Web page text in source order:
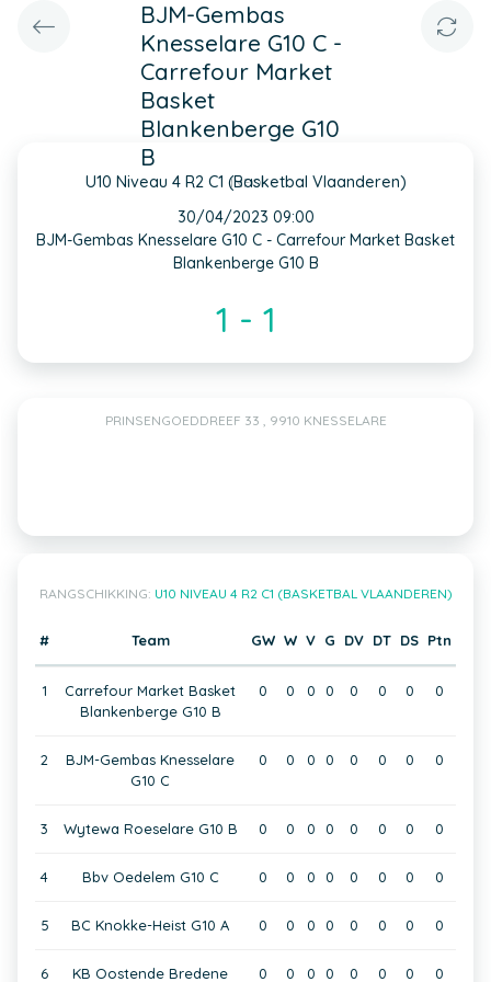
BJM-Gembas
Knesselare G10 C -
Carrefour Market
Basket
Blankenberge G10
B
U10 Niveau 4 R2 C1 (Basketbal Vlaanderen)
INFO
30/04/2023 09:00
BJM-Gembas Knesselare G10 C - Carrefour Market Basket
Blankenberge G10 B
1 - 1
PRINSENGOEDDREEF 33 , 9910 KNESSELARE
RANGSCHIKKING: U10 NIVEAU 4 R2 C1 (BASKETBAL VLAANDEREN)
# Team GW W V G DV DT DS Ptn
1
Carrefour Market Basket
Blankenberge G10 B
0 0 0 0 0 0 0 0
2
BJM-Gembas Knesselare
G10 C
0 0 0 0 0 0 0 0
3 Wytewa Roeselare G10 B 0 0 0 0 0 0 0 0
4 Bbv Oedelem G10 C 0 0 0 0 0 0 0 0
5 BC Knokke-Heist G10 A 0 0 0 0 0 0 0 0
6 KB Oostende Bredene 0 0 0 0 0 0 0 0